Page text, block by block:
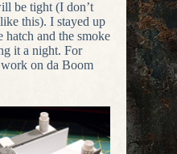
be tight (I don’t
this). I stayed up
hatch and the smoke
it a night. For
work on da Boom